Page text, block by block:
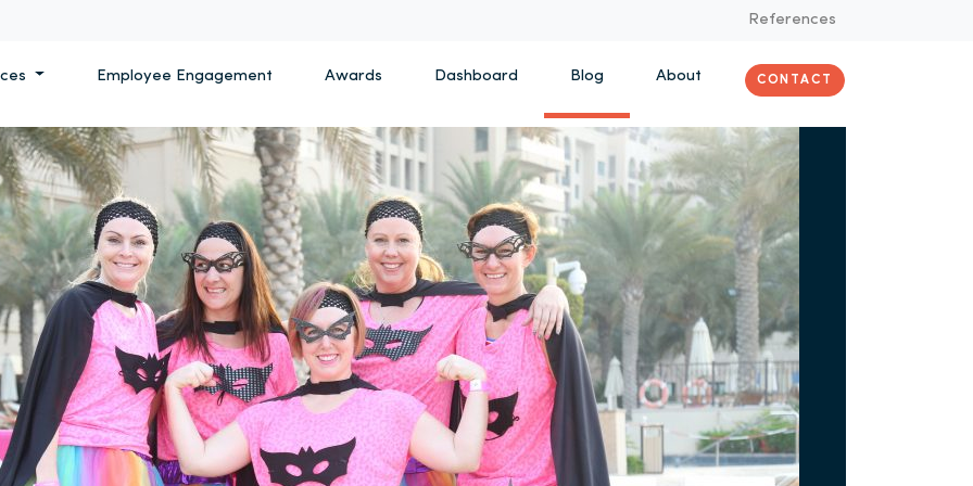
References
Employee Engagement Awards Dashboard Blog About CONTACT